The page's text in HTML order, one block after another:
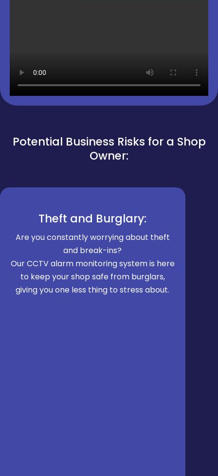
Potential Business Risks for a Shop
Owner:
Theft and Burglary:
Are you constantly worrying about theft
and break-ins?
Our CCTV alarm monitoring system is here
to keep your shop safe from burglars,
giving you one less thing to stress about.